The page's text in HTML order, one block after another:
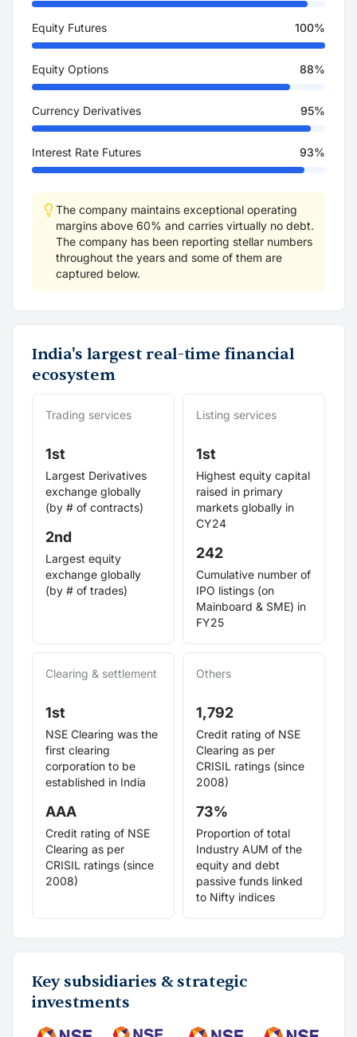
Equity Futures 100%
Equity Options 88%
Currency Derivatives 95%
Interest Rate Futures 93%
The company maintains exceptional operating
margins above 60% and carries virtually no debt.
The company has been reporting stellar numbers
throughout the years and some of them are
captured below.
India's largest real-time financial
ecosystem
Trading services
1st
Largest Derivatives
exchange globally
(by # of contracts)
2nd
Largest equity
exchange globally
(by # of trades)
Listing services
1st
Highest equity capital
raised in primary
markets globally in
CY24
242
Cumulative number of
IPO listings (on
Mainboard & SME) in
FY25
Clearing & settlement
1st
NSE Clearing was the
first clearing
corporation to be
established in India
AAA
Credit rating of NSE
Clearing as per
CRISIL ratings (since
2008)
Others
1,792
Credit rating of NSE
Clearing as per
CRISIL ratings (since
2008)
73%
Proportion of total
Industry AUM of the
equity and debt
passive funds linked
to Nifty indices
Key subsidiaries & strategic
investments